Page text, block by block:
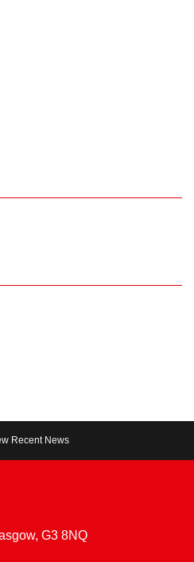
Recent News
G3 8NQ